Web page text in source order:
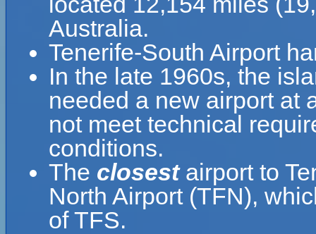
Australia.
Tenerife-South Airport
In the late 1960s, the
needed a new airport at
not meet technical
conditions.
The closestairport to
North Airport (TFN),
of TFS.